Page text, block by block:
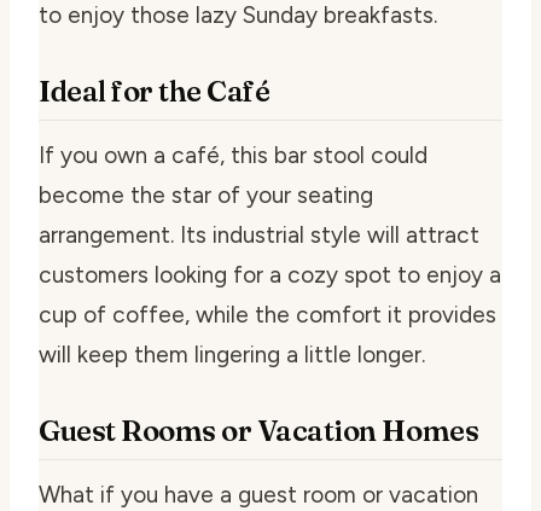
to enjoy those lazy Sunday breakfasts.
Ideal for the Café
If you own a café, this bar stool could
become the star of your seating
arrangement. Its industrial style will attract
customers looking for a cozy spot to enjoy a
cup of coffee, while the comfort it provides
will keep them lingering a little longer.
Guest Rooms or Vacation Homes
What if you have a guest room or vacation